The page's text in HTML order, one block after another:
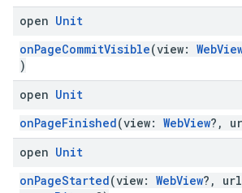
open Unit
onPageCommitVisible(view:
)
open Unit
onPageFinished(view: WebView?,
open Unit
onPageStarted(view: WebView?,